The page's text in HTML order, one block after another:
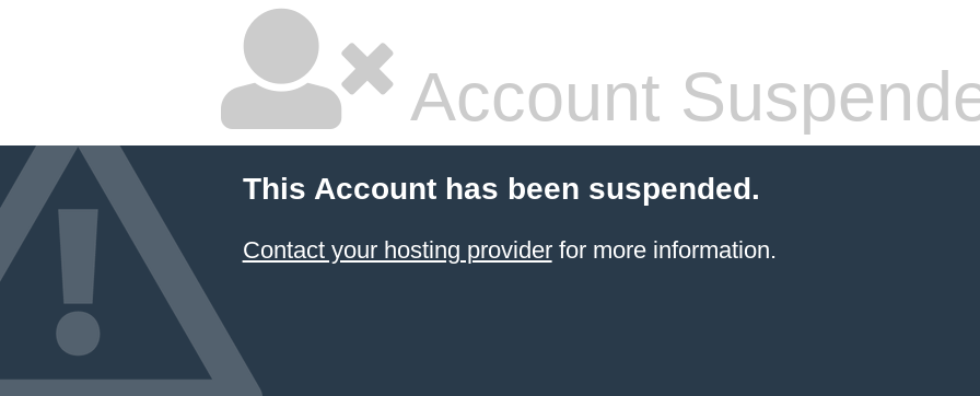
Account
This Account has been suspended.
Contact your hosting providerfor more information.